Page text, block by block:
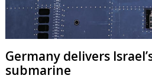
Germany delivers
submarine